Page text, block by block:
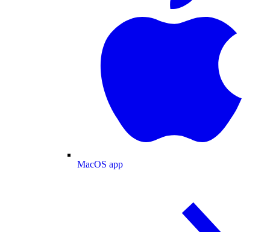
MacOS app